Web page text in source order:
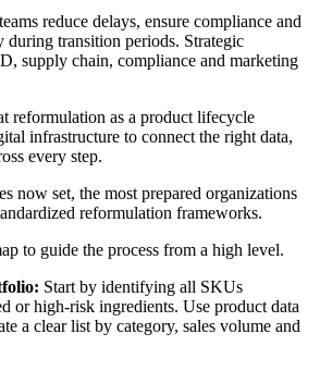
reduce delays, ensure compliance and
during transition periods. Strategic
supply chain, compliance and marketing
reformulation as a product lifecycle
infrastructure to connect the right data,
every step.
now set, the most prepared organizations
reformulation frameworks.
to guide the process from a high level.
Start by identifying all SKUs
or high-risk ingredients. Use product data
a clear list by category, sales volume and